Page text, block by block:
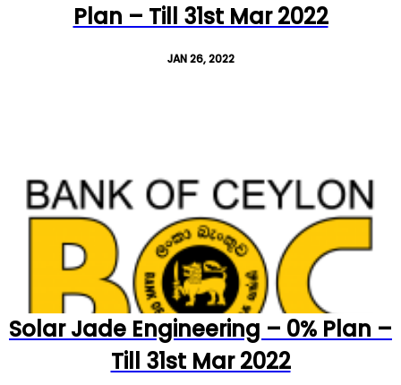
Plan – Till 31st Mar 2022
JAN 26, 2022
Solar Jade Engineering – 0% Plan –
Till 31st Mar 2022